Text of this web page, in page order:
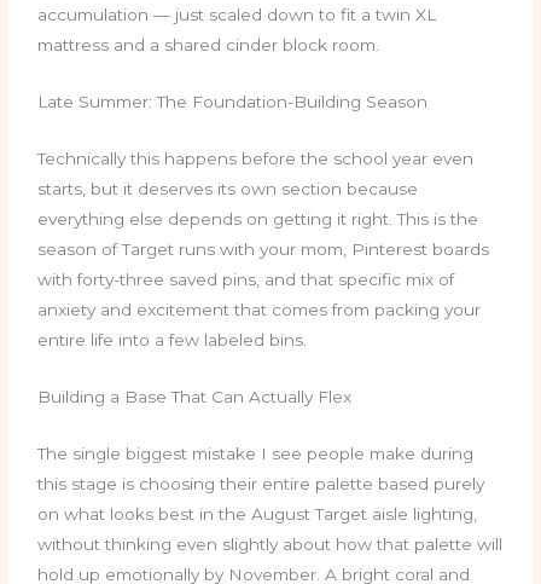
accumulation — just scaled down to fit a twin XL
mattress and a shared cinder block room.
Late Summer: The Foundation-Building Season
Technically this happens before the school year even
starts, but it deserves its own section because
everything else depends on getting it right. This is the
season of Target runs with your mom, Pinterest boards
with forty-three saved pins, and that specific mix of
anxiety and excitement that comes from packing your
entire life into a few labeled bins.
Building a Base That Can Actually Flex
The single biggest mistake I see people make during
this stage is choosing their entire palette based purely
on what looks best in the August Target aisle lighting,
without thinking even slightly about how that palette will
hold up emotionally by November. A bright coral and